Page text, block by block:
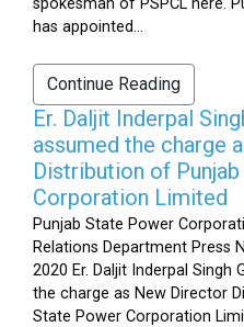
spokesman of PSPCL here.
has appointed...
Continue Reading
Er. Daljit Inderpal
assumed the charge
Distribution of
Corporation Limited
Punjab State Power
Relations Department Press
2020 Er. Daljit Inderpal Singh
the charge as New Director
State Power Corporation